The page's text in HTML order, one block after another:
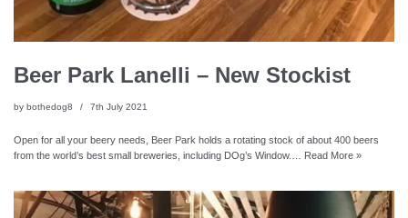
Beer Park Lanelli – New Stockist
by bothedog8 7th July 2021
Open for all your beery needs, Beer Park holds a rotating stock of about 400 beers
from the world’s best small breweries, including DOg’s Window.… Read More »